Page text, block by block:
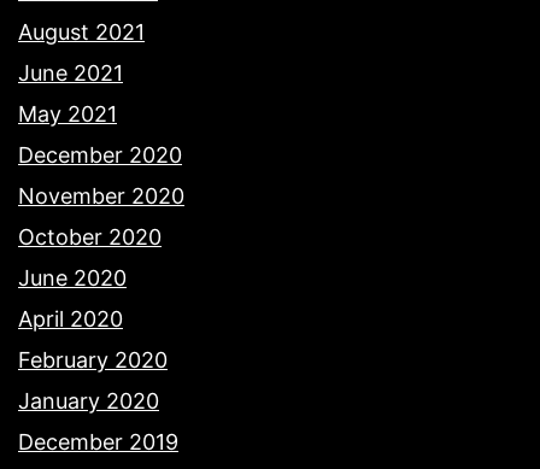
August 2021
June 2021
May 2021
December 2020
November 2020
October 2020
June 2020
April 2020
February 2020
January 2020
December 2019